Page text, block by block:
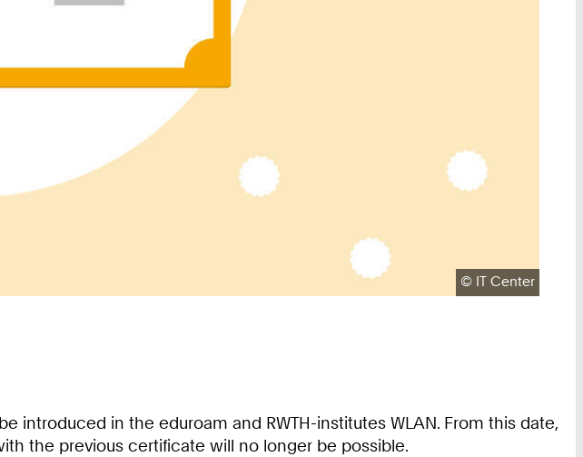
Copyright:
© IT Center
introduced in the eduroam and RWTH-institutes WLAN. From this date,
the previous certificate will no longer be possible.